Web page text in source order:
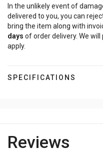
In the unlikely event of
delivered to you, you can
bring the item along with
days of order delivery. We
apply.
SPECIFICATIONS
Reviews